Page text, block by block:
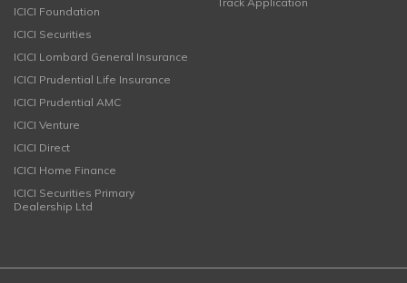
ICICI Foundation
ICICI Securities
ICICI Lombard General Insurance
ICICI Prudential Life Insurance
ICICI Prudential AMC
ICICI Venture
ICICI Direct
ICICI Home Finance
ICICI Securities Primary
Dealership Ltd